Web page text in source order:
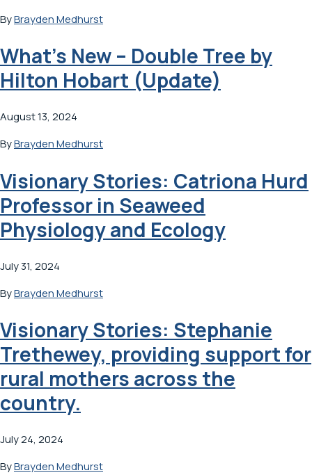
ByBrayden Medhurst
What’s New – Double Tree by
Hilton Hobart (Update)
August 13, 2024
ByBrayden Medhurst
Visionary Stories: Catriona Hurd
Professor in Seaweed
Physiology and Ecology
July 31, 2024
ByBrayden Medhurst
Visionary Stories: Stephanie
Trethewey, providing support for
rural mothers across the
country.
July 24, 2024
ByBrayden Medhurst